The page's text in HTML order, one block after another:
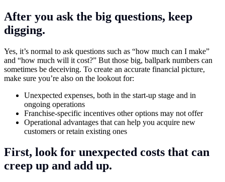
After you ask the big questions, keep
digging.
Yes, it’s normal to ask questions such as “how much can I make”
and “how much will it cost?” But those big, ballpark numbers can
sometimes be deceiving. To create an accurate financial picture,
make sure you’re also on the lookout for:
Unexpected expenses, both in the start-up stage and in
ongoing operations
Franchise-specific incentives other options may not offer
Operational advantages that can help you acquire new
customers or retain existing ones
First, look for unexpected costs that can
creep up and add up.